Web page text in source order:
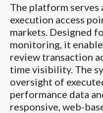
The platform serves
execution access
markets. Designed
monitoring, it
review transaction
time visibility. The
oversight of
performance data
responsive, web-